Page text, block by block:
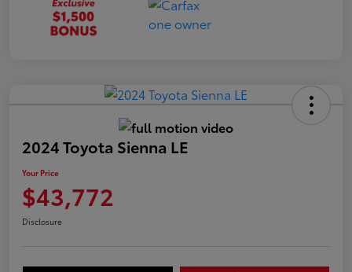
2024 Toyota Sienna LE
Your Price
$43,772
Disclosure